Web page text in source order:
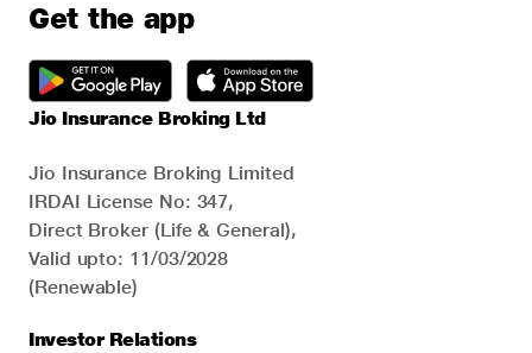
Get the app
Jio Insurance Broking Ltd
Jio Insurance Broking Limited
IRDAI License No: 347,
Direct Broker (Life & General),
Valid upto: 11/03/2028
(Renewable)
Investor Relations